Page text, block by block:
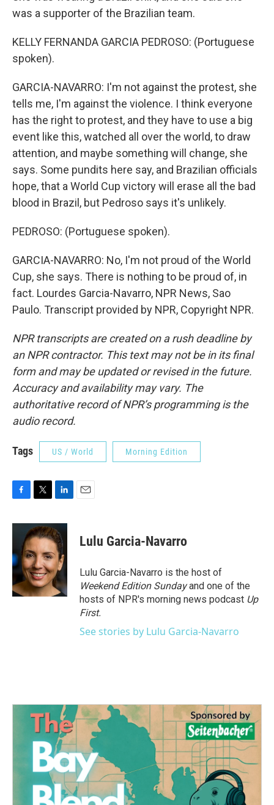
was a supporter of the Brazilian team.
KELLY FERNANDA GARCIA PEDROSO: (Portuguese
spoken).
GARCIA-NAVARRO: I'm not against the protest, she
tells me, I'm against the violence. I think everyone
has the right to protest, and they have to use a big
event like this, watched all over the world, to draw
attention, and maybe something will change, she
says. Some pundits here say, and Brazilian officials
hope, that a World Cup victory will erase all the bad
blood in Brazil, but Pedroso says it's unlikely.
PEDROSO: (Portuguese spoken).
GARCIA-NAVARRO: No, I'm not proud of the World
Cup, she says. There is nothing to be proud of, in
fact. Lourdes Garcia-Navarro, NPR News, Sao
Paulo. Transcript provided by NPR, Copyright NPR.
NPR transcripts are created on a rush deadline by
an NPR contractor. This text may not be in its final
form and may be updated or revised in the future.
Accuracy and availability may vary. The
authoritative record of NPR’s programming is the
audio record.
Tags US / World Morning Edition
c
o
o
k
i
t
t
e
r
n
k
e
d
I
n
Lulu Garcia-Navarro
Lulu Garcia-Navarro is the host of
Weekend Edition Sundayand one of the
hosts of NPR's morning news podcast Up
First.
See stories by Lulu Garcia-Navarro